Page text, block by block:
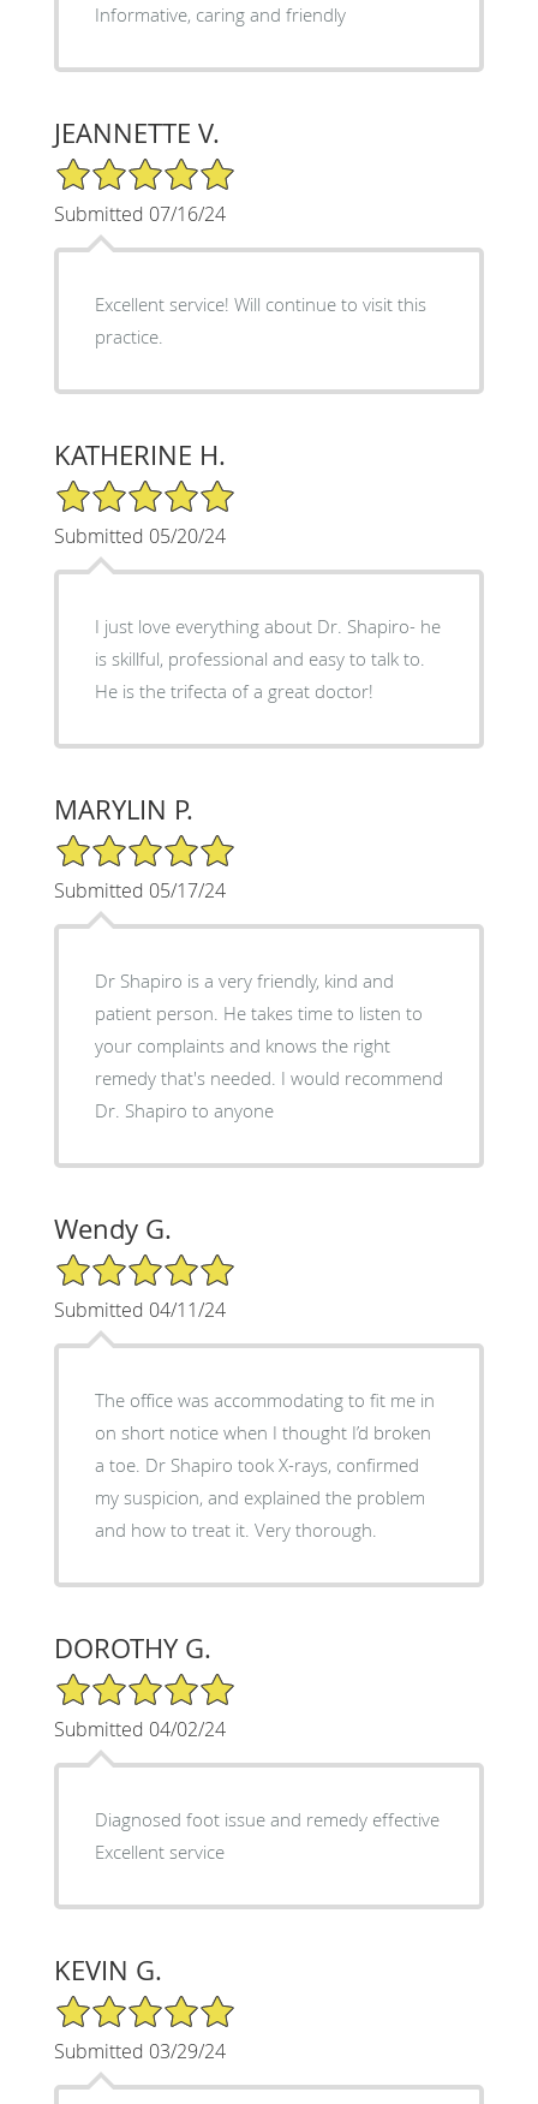
Informative, caring and friendly
JEANNETTE V.
5/5 Star Rating
Submitted 07/16/24
Excellent service! Will continue to visit this
practice.
KATHERINE H.
5/5 Star Rating
Submitted 05/20/24
I just love everything about Dr. Shapiro- he
is skillful, professional and easy to talk to.
He is the trifecta of a great doctor!
MARYLIN P.
5/5 Star Rating
Submitted 05/17/24
Dr Shapiro is a very friendly, kind and
patient person. He takes time to listen to
your complaints and knows the right
remedy that's needed. I would recommend
Dr. Shapiro to anyone
Wendy G.
5/5 Star Rating
Submitted 04/11/24
The office was accommodating to fit me in
on short notice when I thought I’d broken
a toe. Dr Shapiro took X-rays, confirmed
my suspicion, and explained the problem
and how to treat it. Very thorough.
DOROTHY G.
5/5 Star Rating
Submitted 04/02/24
Diagnosed foot issue and remedy effective
Excellent service
KEVIN G.
5/5 Star Rating
Submitted 03/29/24